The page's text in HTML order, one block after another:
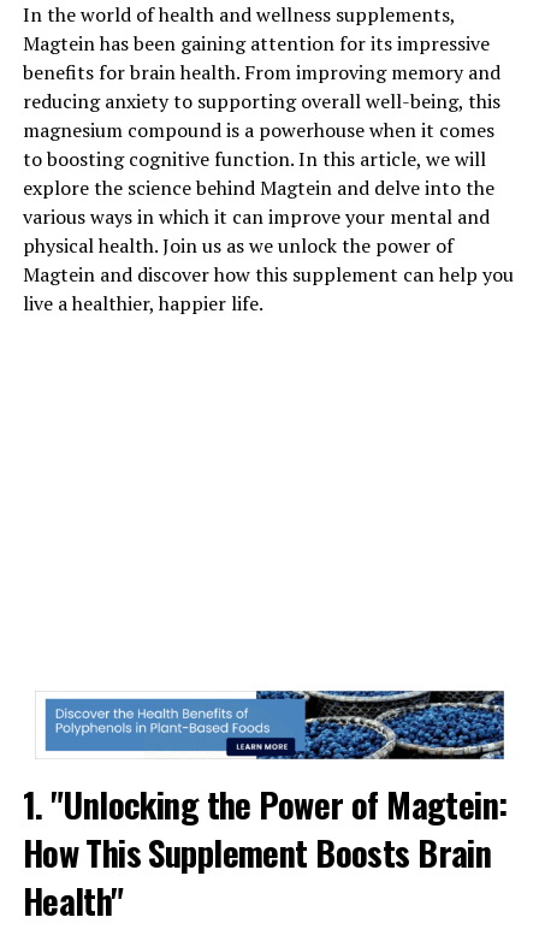
In the world of health and wellness supplements,
Magtein has been gaining attention for its impressive
benefits for brain health. From improving memory and
reducing anxiety to supporting overall well-being, this
magnesium compound is a powerhouse when it comes
to boosting cognitive function. In this article, we will
explore the science behind Magtein and delve into the
various ways in which it can improve your mental and
physical health. Join us as we unlock the power of
Magtein and discover how this supplement can help you
live a healthier, happier life.
1. "Unlocking the Power of Magtein:
How This Supplement Boosts Brain
Health"